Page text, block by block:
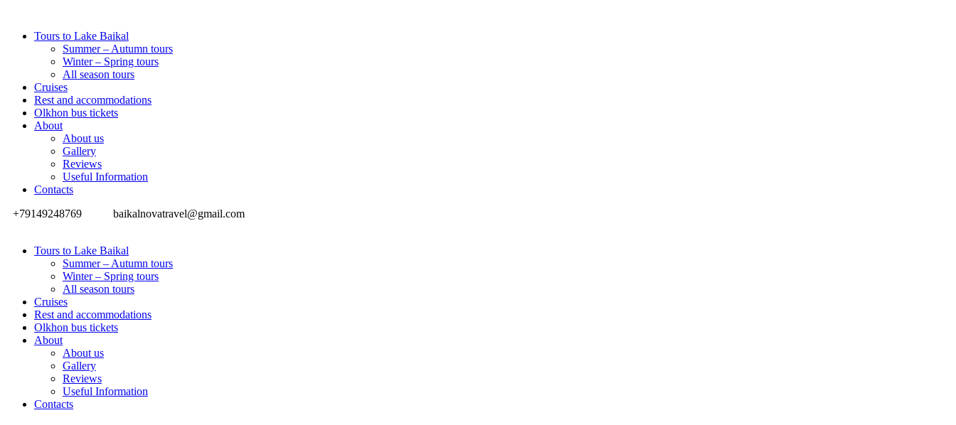
Tours to Lake Baikal
Summer – Autumn tours
Winter – Spring tours
All season tours
Cruises
Rest and accommodations
Olkhon bus tickets
About
About us
Gallery
Reviews
Useful Information
Contacts
+79149248769
baikalnovatravel@gmail.com
Tours to Lake Baikal
Summer – Autumn tours
Winter – Spring tours
All season tours
Cruises
Rest and accommodations
Olkhon bus tickets
About
About us
Gallery
Reviews
Useful Information
Contacts